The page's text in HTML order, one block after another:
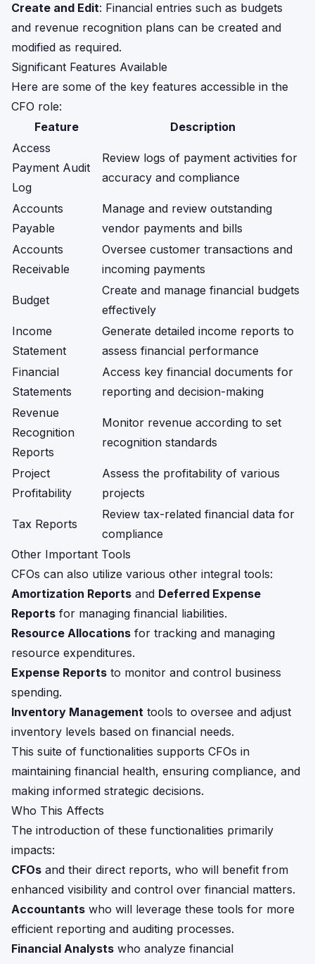
Create and Edit: Financial entries such as budgets
and revenue recognition plans can be created and
modified as required.
Significant Features Available
Here are some of the key features accessible in the
CFO role:
Feature
Description
Access
Payment Audit
Log
Review logs of payment activities for
accuracy and compliance
Accounts
Payable
Manage and review outstanding
vendor payments and bills
Accounts
Receivable
Oversee customer transactions and
incoming payments
Budget
Create and manage financial budgets
effectively
Income
Statement
Generate detailed income reports to
assess financial performance
Financial
Statements
Access key financial documents for
reporting and decision-making
Revenue
Recognition
Reports
Monitor revenue according to set
recognition standards
Project
Profitability
Assess the profitability of various
projects
Tax Reports
Review tax-related financial data for
compliance
Other Important Tools
CFOs can also utilize various other integral tools:
Amortization Reports and Deferred Expense
Reports for managing financial liabilities.
Resource Allocations for tracking and managing
resource expenditures.
Expense Reports to monitor and control business
spending.
Inventory Management tools to oversee and adjust
inventory levels based on financial needs.
This suite of functionalities supports CFOs in
maintaining financial health, ensuring compliance, and
making informed strategic decisions.
Who This Affects
The introduction of these functionalities primarily
impacts:
CFOs and their direct reports, who will benefit from
enhanced visibility and control over financial matters.
Accountants who will leverage these tools for more
efficient reporting and auditing processes.
Financial Analysts who analyze financial